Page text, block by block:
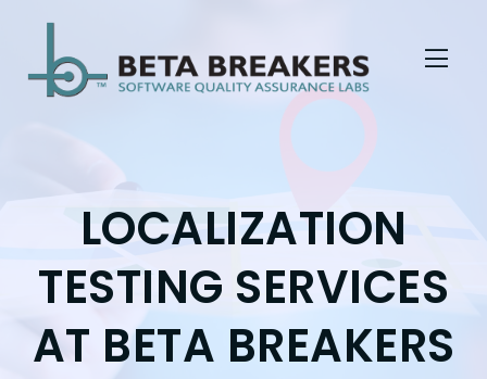
Skip to Menu
Skip to Content
Skip to Footer
LOCALIZATION
TESTING SERVICES
AT BETA BREAKERS